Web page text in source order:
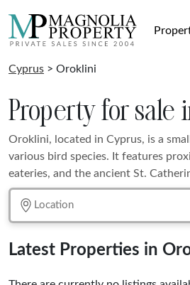
Cyprus > Oroklini
Property for sale
Oroklini, located in Cyprus, is a
various bird species. It features
eateries, and the ancient St.
Latest Properties in